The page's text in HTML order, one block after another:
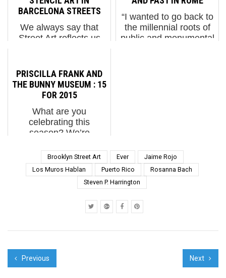
BARCELONA STREETS
We always say that
Street Art reflects us
the streets of Barcelona
we found some great
examples of regional
traditions that build
community and
celebrate ...
“I wanted to go back to
the millennial roots of
public and monumental
PRISCILLA FRANK AND
THE BUNNY MUSEUM : 15
FOR 2015
What are you
celebrating this
season? We’re
readers and fans with a
holiday assorted
chocolate box of 15 of
the smartest and
know. Each day until
Brooklyn Street Art Ever
Jaime Rojo
Los Muros Hablan
Puerto Rico
Rosanna Bach
Steven P. Harrington
Previous Next